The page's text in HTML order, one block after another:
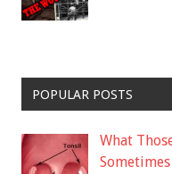
POPULAR POSTS
What